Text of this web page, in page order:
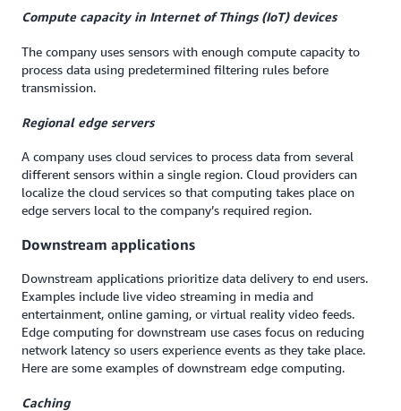
Compute capacity in Internet of Things (IoT) devices
The company uses sensors with enough compute capacity to
process data using predetermined filtering rules before
transmission.
Regional edge servers
A company uses cloud services to process data from several
different sensors within a single region. Cloud providers can
localize the cloud services so that computing takes place on
edge servers local to the company’s required region.
Downstream applications
Downstream applications prioritize data delivery to end users.
Examples include live video streaming in media and
entertainment, online gaming, or virtual reality video feeds.
Edge computing for downstream use cases focus on reducing
network latency so users experience events as they take place.
Here are some examples of downstream edge computing.
Caching